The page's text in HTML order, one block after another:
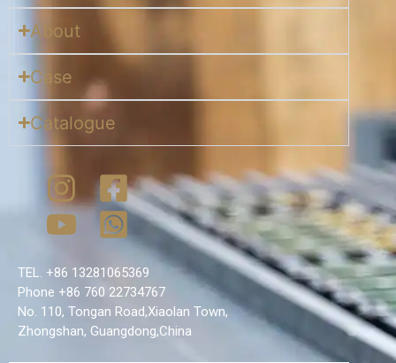
About
Case
Catalogue
TEL. +86 13281065369
Phone +86 760 22734767
No. 110, Tongan Road,Xiaolan Town,
Zhongshan, Guangdong,China